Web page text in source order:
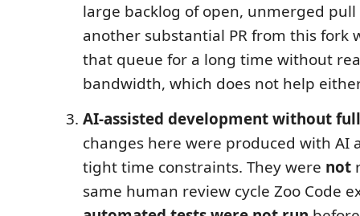
large backlog of open, unmerged
another substantial PR from this fork
that queue for a long time without
bandwidth, which does not help
AI-assisted development without
changes here were produced with AI
tight time constraints. They were not
same human review cycle Zoo Code